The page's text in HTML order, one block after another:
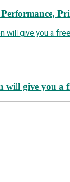
will give you a